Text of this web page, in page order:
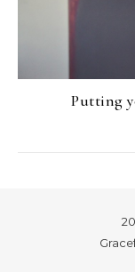
Putting